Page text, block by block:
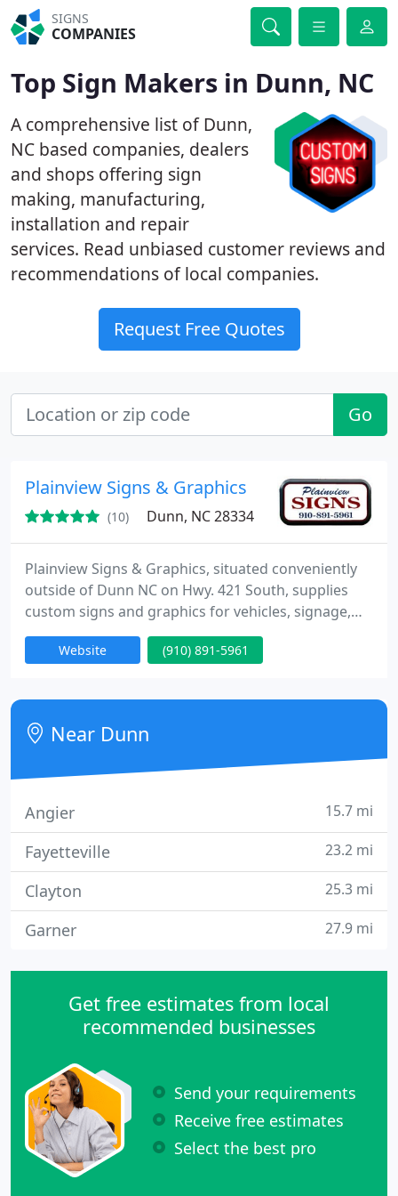
SIGNS
COMPANIES
Top Sign Makers in Dunn, NC
A comprehensive list of Dunn,
NC based companies, dealers
and shops offering sign
making, manufacturing,
installation and repair
services. Read unbiased customer reviews and
recommendations of local companies.
Request Free Quotes
Go
Plainview Signs & Graphics
(10) Dunn, NC 28334
Plainview Signs & Graphics, situated conveniently
outside of Dunn NC on Hwy. 421 South, supplies
custom signs and graphics for vehicles, signage,
and apparel. The firm has been in business at the
same location since 1974. Owned and run by Carl
many services.
Website (910) 891-5961
Near Dunn
Angier 15.7 mi
Fayetteville 23.2 mi
Clayton 25.3 mi
Garner 27.9 mi
Get free estimates from local
recommended businesses
Send your requirements
Receive free estimates
Select the best pro